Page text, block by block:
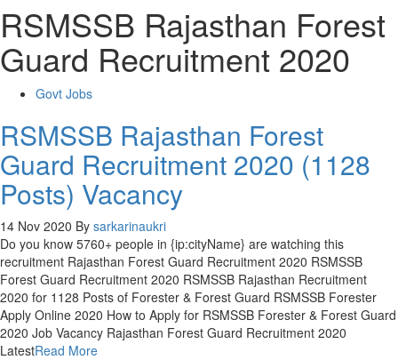
RSMSSB Rajasthan Forest
Guard Recruitment 2020
Govt Jobs
RSMSSB Rajasthan Forest
Guard Recruitment 2020 (1128
Posts) Vacancy
14 Nov 2020 By sarkarinaukri
Do you know 5760+ people in {ip:cityName} are watching this
recruitment Rajasthan Forest Guard Recruitment 2020 RSMSSB
Forest Guard Recruitment 2020 RSMSSB Rajasthan Recruitment
2020 for 1128 Posts of Forester & Forest Guard RSMSSB Forester
Apply Online 2020 How to Apply for RSMSSB Forester & Forest Guard
2020 Job Vacancy Rajasthan Forest Guard Recruitment 2020
LatestRead More